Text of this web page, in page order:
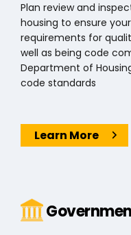
Plan review and
housing to ensure
requirements for
well as being code
Department of
code standards
Learn More